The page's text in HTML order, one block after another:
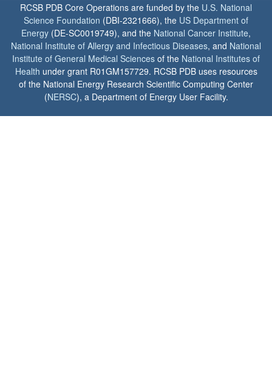
RCSB PDB Core Operations are funded by the U.S. National
Science Foundation (DBI-2321666), the US Department of
Energy (DE-SC0019749), and the National Cancer Institute,
National Institute of Allergy and Infectious Diseases, and National
Institute of General Medical Sciences of the National Institutes of
Health under grant R01GM157729. RCSB PDB uses resources
of the National Energy Research Scientific Computing Center
(NERSC), a Department of Energy User Facility.